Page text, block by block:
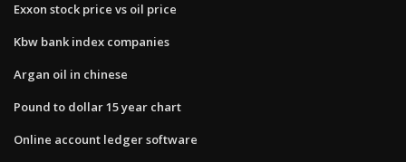
Exxon stock price vs oil price
Kbw bank index companies
Argan oil in chinese
Pound to dollar 15 year chart
Online account ledger software